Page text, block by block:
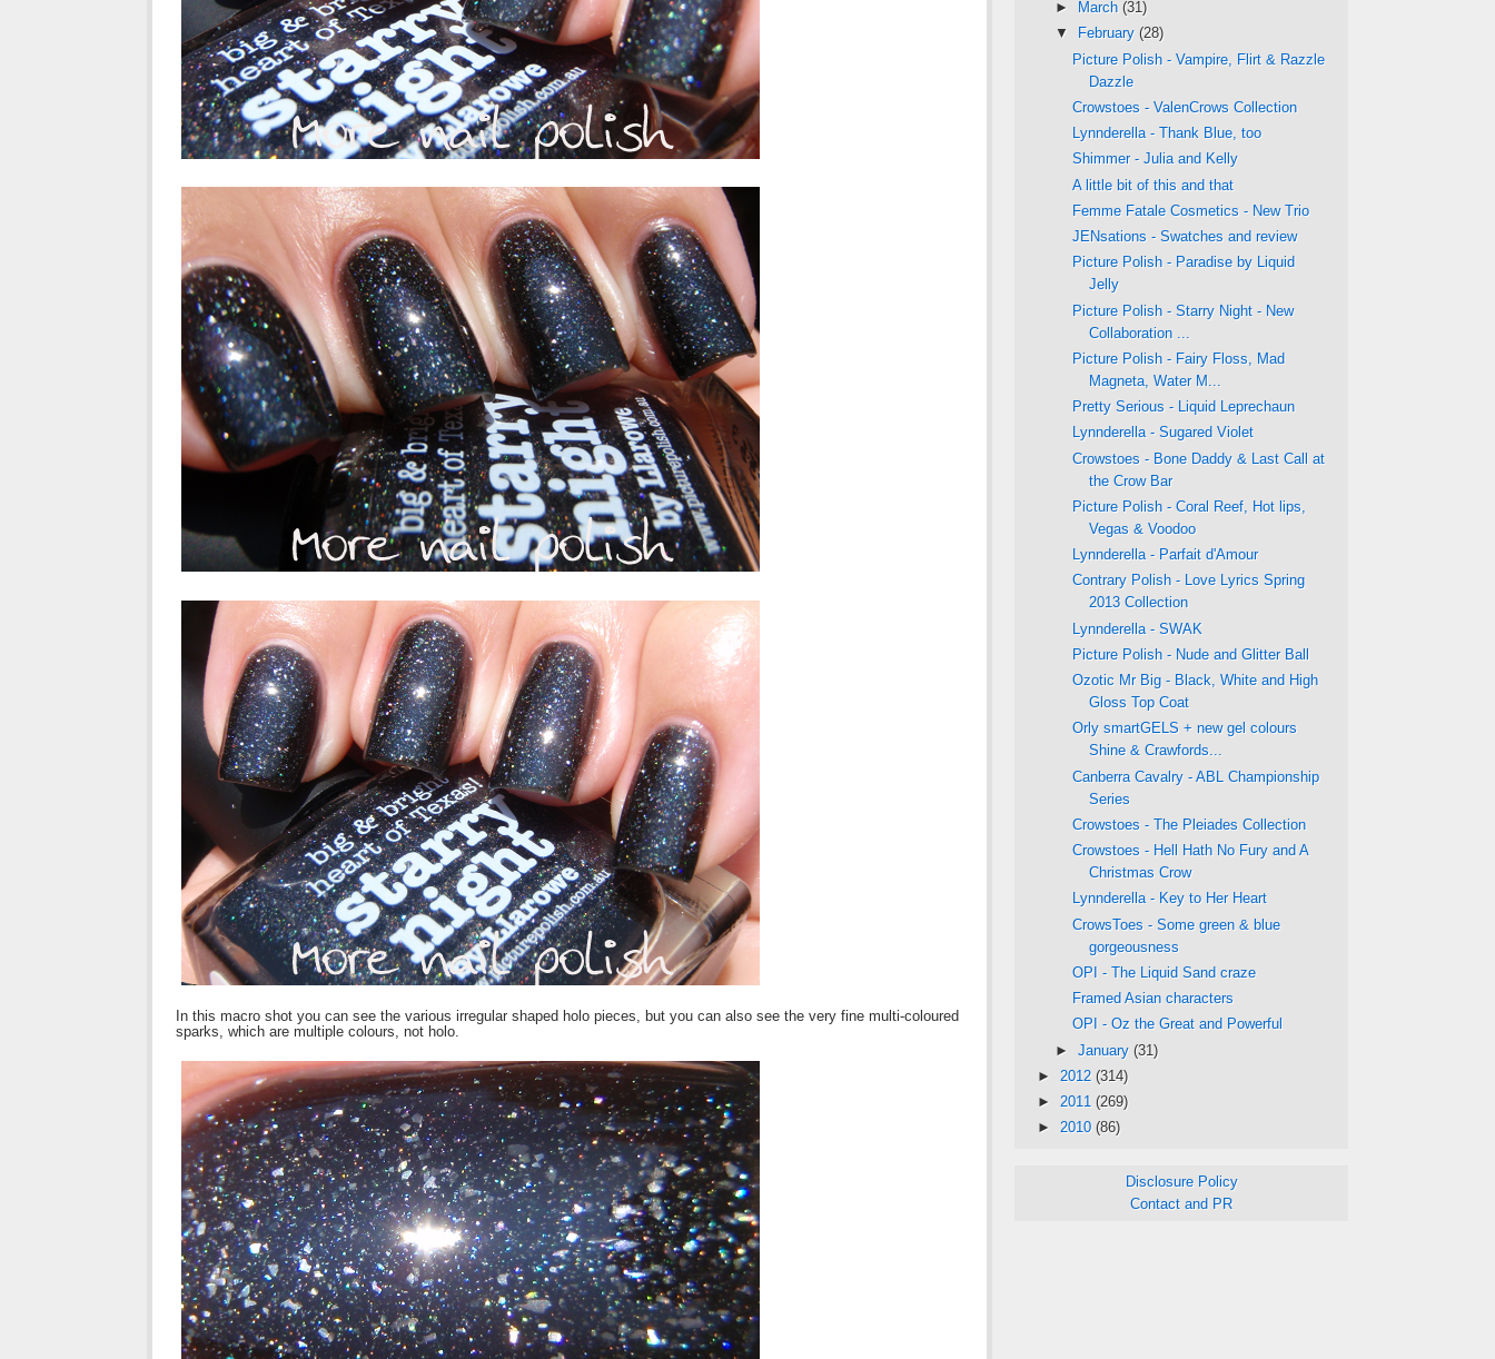
In this macro shot you can see the various irregular shaped holo pieces, but you can also see the very fine multi-coloured
sparks, which are multiple colours, not holo.
►
March (31)
▼
February (28)
Picture Polish - Vampire, Flirt & Razzle
Dazzle
Crowstoes - ValenCrows Collection
Lynnderella - Thank Blue, too
Shimmer - Julia and Kelly
A little bit of this and that
Femme Fatale Cosmetics - New Trio
JENsations - Swatches and review
Picture Polish - Paradise by Liquid
Jelly
Picture Polish - Starry Night - New
Collaboration ...
Picture Polish - Fairy Floss, Mad
Magneta, Water M...
Pretty Serious - Liquid Leprechaun
Lynnderella - Sugared Violet
Crowstoes - Bone Daddy & Last Call at
the Crow Bar
Picture Polish - Coral Reef, Hot lips,
Vegas & Voodoo
Lynnderella - Parfait d'Amour
Contrary Polish - Love Lyrics Spring
2013 Collection
Lynnderella - SWAK
Picture Polish - Nude and Glitter Ball
Ozotic Mr Big - Black, White and High
Gloss Top Coat
Orly smartGELS + new gel colours
Shine & Crawfords...
Canberra Cavalry - ABL Championship
Series
Crowstoes - The Pleiades Collection
Crowstoes - Hell Hath No Fury and A
Christmas Crow
Lynnderella - Key to Her Heart
CrowsToes - Some green & blue
gorgeousness
OPI - The Liquid Sand craze
Framed Asian characters
OPI - Oz the Great and Powerful
► January (31)
► 2012 (314)
► 2011 (269)
► 2010 (86)
Disclosure Policy
Contact and PR